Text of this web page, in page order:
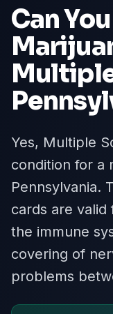
Can
Yes, Multiple
condition for a
Pennsylvania.
cards are valid
the immune
covering of
problems